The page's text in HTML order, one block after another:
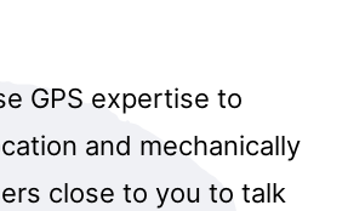
GPS expertise to
and mechanically
close to you to talk